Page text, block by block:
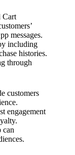
Cart
messages.
including
histories.
through
customers
engagement
can